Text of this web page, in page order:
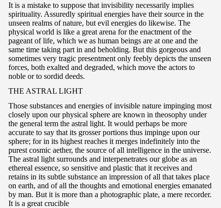
It is a mistake to suppose that invisibility necessarily implies
spirituality. Assuredly spiritual energies have their source in the
unseen realms of nature, but evil energies do likewise. The
physical world is like a great arena for the enactment of the
pageant of life, which we as human beings are at one and the
same time taking part in and beholding. But this gorgeous and
sometimes very tragic presentment only feebly depicts the unseen
forces, both exalted and degraded, which move the actors to
noble or to sordid deeds.
THE ASTRAL LIGHT
Those substances and energies of invisible nature impinging most
closely upon our physical sphere are known in theosophy under
the general term the astral light. It would perhaps be more
accurate to say that its grosser portions thus impinge upon our
sphere; for in its highest reaches it merges indefinitely into the
purest cosmic aether, the source of all intelligence in the universe.
The astral light surrounds and interpenetrates our globe as an
ethereal essence, so sensitive and plastic that it receives and
retains in its subtle substance an impression of all that takes place
on earth, and of all the thoughts and emotional energies emanated
by man. But it is more than a photographic plate, a mere recorder.
It is a great crucible